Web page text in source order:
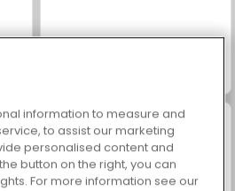
information to measure and
to assist our marketing
personalised content and
button on the right, you can
For more information see our